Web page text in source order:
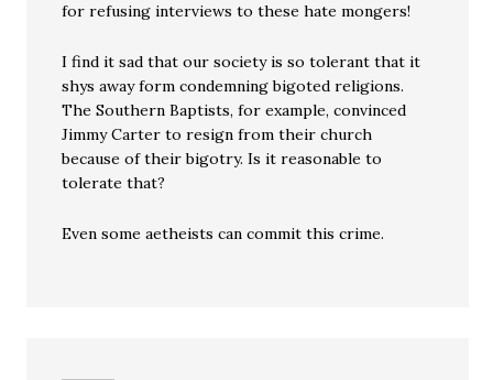
for refusing interviews to these hate mongers!
I find it sad that our society is so tolerant that it
shys away form condemning bigoted religions.
The Southern Baptists, for example, convinced
Jimmy Carter to resign from their church
because of their bigotry. Is it reasonable to
tolerate that?
Even some aetheists can commit this crime.